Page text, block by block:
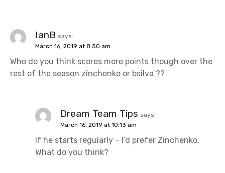
IanB says:
March 16, 2019 at 8:50 am
Who do you think scores more points though over the
rest of the season zinchenko or bsilva ??
Dream Team Tips says:
March 16, 2019 at 10:13 am
If he starts regularly – I’d prefer Zinchenko.
What do you think?